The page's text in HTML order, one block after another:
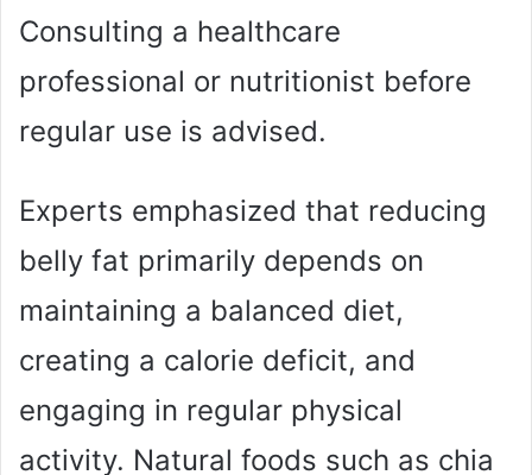
Consulting a healthcare
professional or nutritionist before
regular use is advised.
Experts emphasized that reducing
belly fat primarily depends on
maintaining a balanced diet,
creating a calorie deficit, and
engaging in regular physical
activity. Natural foods such as chia